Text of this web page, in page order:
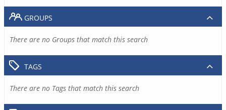
GROUPS
There are no Groups that match this search
TAGS
There are no Tags that match this search